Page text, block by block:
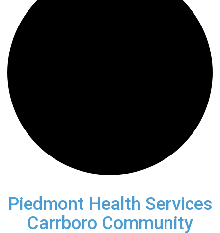
Piedmont Health Services
Carrboro Community